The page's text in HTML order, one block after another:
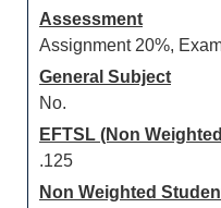
Assessment
Assignment 20%,
General Subject
No.
EFTSL (Non
.125
Non Weighted